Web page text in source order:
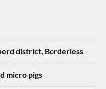
district, Borderless
micro pigs